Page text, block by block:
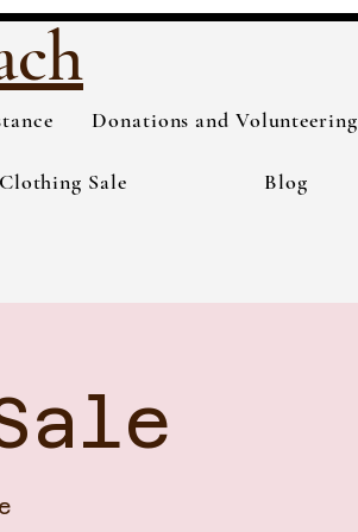
Donations and Volunteering
Sale Blog